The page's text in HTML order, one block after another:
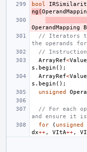
bool
ng (
OperandMapping B
// Iterators to
the operands for
//
ArrayRef<Value
s . begin ();
ArrayRef<Value
s . begin ();
unsigned
// For each
and ensure it
for
( unsigned
dx++, VItA++,